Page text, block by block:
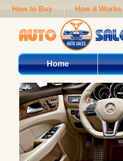
How to Buy How it Works
Home